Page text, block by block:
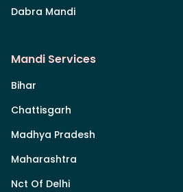
Dabra Mandi
Mandi Services
Bihar
Chattisgarh
Madhya Pradesh
Maharashtra
Nct Of Delhi